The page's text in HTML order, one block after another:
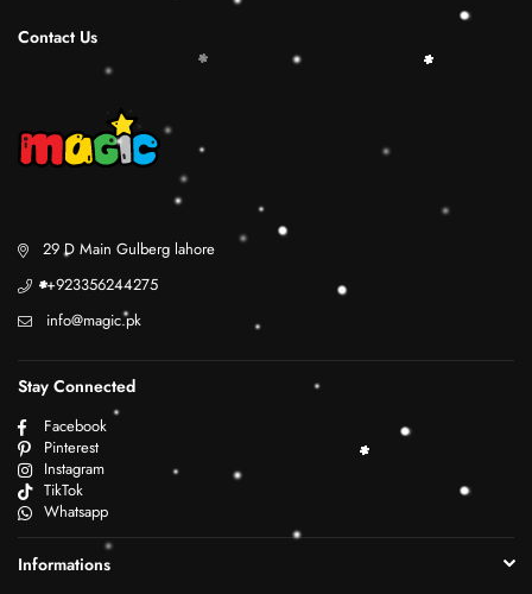
Contact Us
29 D Main Gulberg lahore
+923356244275
info@magic.pk
Stay Connected
Facebook
Pinterest
Instagram
TikTok
Whatsapp
Informations